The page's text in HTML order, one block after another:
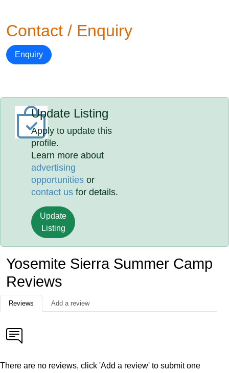
Contact / Enquiry
Enquiry
Update Listing
Apply to update this
profile.
Learn more about
advertising
opportunities or
contact us for details.
Update
Listing
Yosemite Sierra Summer Camp
Reviews
Reviews Add a review
There are no reviews, click 'Add a review' to submit one